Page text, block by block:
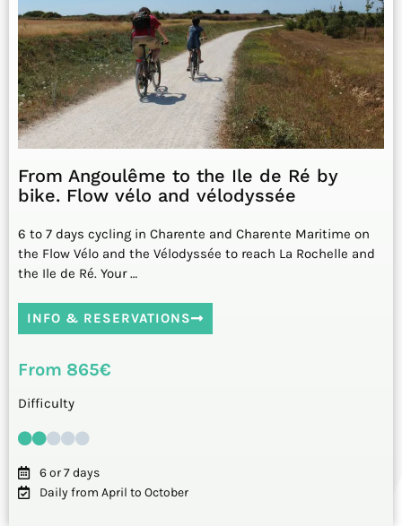
From Angoulême to the Ile de Ré by
bike. Flow vélo and vélodyssée
6 to 7 days cycling in Charente and Charente Maritime on
the Flow Vélo and the Vélodyssée to reach La Rochelle and
the Ile de Ré. Your …
INFO & RESERVATIONS
From 865€
Difficulty
6 or 7 days
Daily from April to October